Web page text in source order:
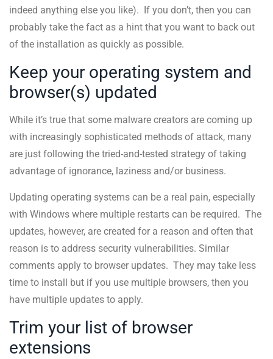
indeed anything else you like). If you don’t, then you can
probably take the fact as a hint that you want to back out
of the installation as quickly as possible.
Keep your operating system and
browser(s) updated
While it’s true that some malware creators are coming up
with increasingly sophisticated methods of attack, many
are just following the tried-and-tested strategy of taking
advantage of ignorance, laziness and/or business.
Updating operating systems can be a real pain, especially
with Windows where multiple restarts can be required. The
updates, however, are created for a reason and often that
reason is to address security vulnerabilities. Similar
comments apply to browser updates. They may take less
time to install but if you use multiple browsers, then you
have multiple updates to apply.
Trim your list of browser
extensions